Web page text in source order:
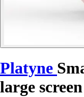
Platyne
large screen